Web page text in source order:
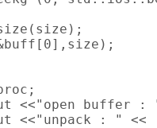
<<"open buffer :
<<"unpack : " <<